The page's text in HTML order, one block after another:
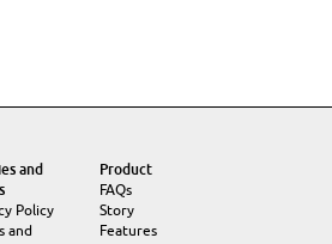
and
Policy
and
Product
FAQs
Story
Features